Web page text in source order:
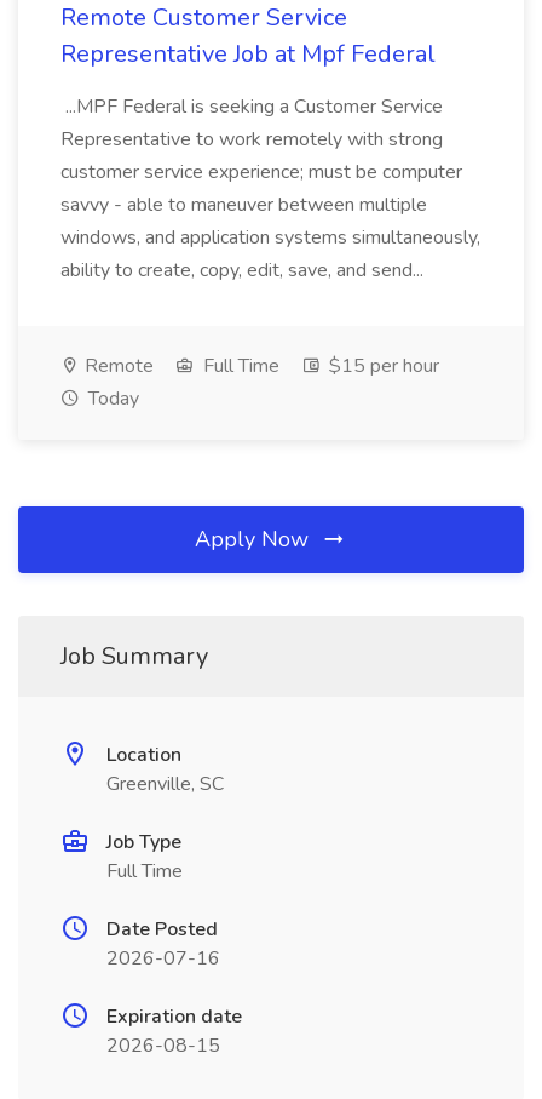
Remote Customer Service
Representative Job at Mpf Federal
...MPF Federal is seeking a Customer Service
Representative to work remotely with strong
customer service experience; must be computer
savvy - able to maneuver between multiple
windows, and application systems simultaneously,
ability to create, copy, edit, save, and send...
Remote Full Time
$15 per hour
Today
Apply Now
Job Summary
Location
Greenville, SC
Job Type
Full Time
Date Posted
2026-07-16
Expiration date
2026-08-15